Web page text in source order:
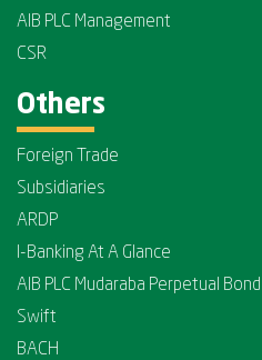
AIB PLC Management
CSR
Others
Foreign Trade
Subsidiaries
ARDP
I-Banking At A Glance
AIB PLC Mudaraba Perpetual Bond
Swift
BACH